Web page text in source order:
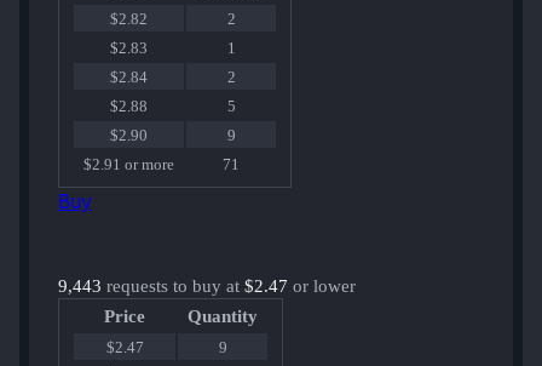
$2.82
2
$2.83
1
$2.84
2
$2.88
5
$2.90
9
$2.91 or more
71
Buy
9,443 requests to buy at $2.47 or lower
Price
Quantity
$2.47
9